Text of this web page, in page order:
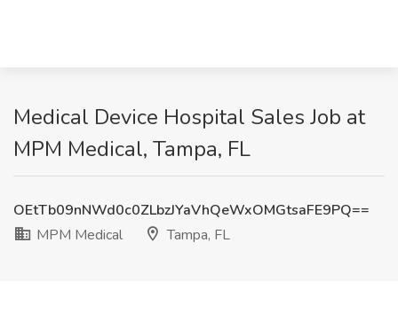
Medical Device Hospital Sales Job at
MPM Medical, Tampa, FL
OEtTb09nNWd0c0ZLbzJYaVhQeWxOMGtsaFE9PQ==
MPM Medical
Tampa, FL